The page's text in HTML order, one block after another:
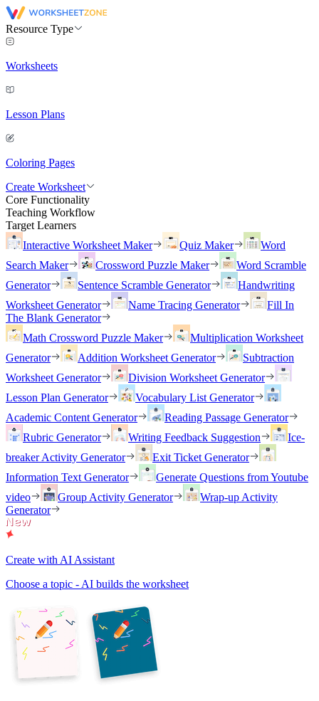
Resource Type
Worksheets
Lesson Plans
Coloring Pages
Create Worksheet
Core Functionality
Teaching Workflow
Target Learners
Interactive Worksheet Maker
Quiz Maker
Word
Search Maker
Crossword Puzzle Maker
Word Scramble
Generator
Sentence Scramble Generator
Handwriting
Worksheet Generator
Name Tracing Generator
Fill In
The Blank Generator
Math Crossword Puzzle Maker
Multiplication Worksheet
Generator
Addition Worksheet Generator
Subtraction
Worksheet Generator
Division Worksheet Generator
Lesson Plan Generator
Vocabulary List Generator
Academic Content Generator
Reading Passage Generator
Rubric Generator
Writing Feedback Suggestion
Ice-
breaker Activity Generator
Exit Ticket Generator
Information Text Generator
Generate Questions from Youtube
video
Group Activity Generator
Wrap-up Activity
Generator
Create with AI Assistant
Choose a topic - AI builds the worksheet